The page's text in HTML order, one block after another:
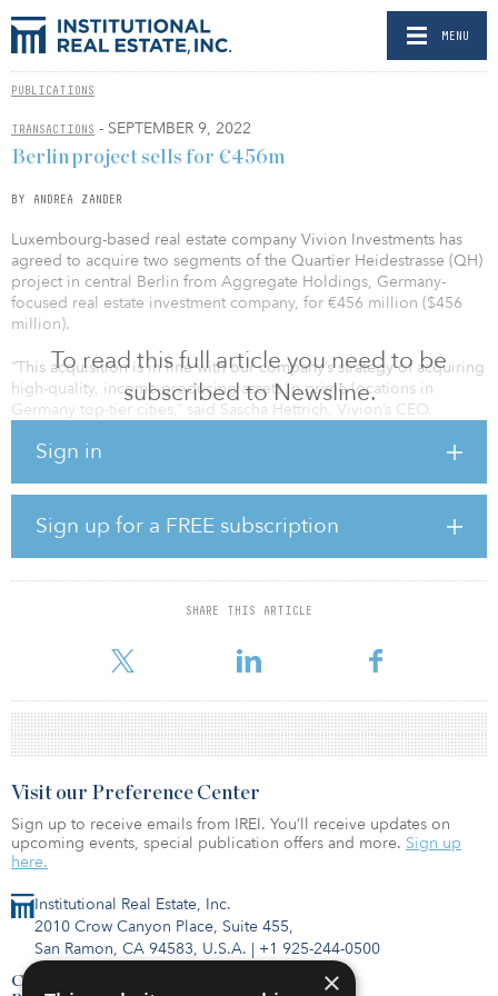
MENU
PUBLICATIONS
TRANSACTIONS - SEPTEMBER 9, 2022
To read this full article you need to be
subscribed to Newsline.
Sign in
Sign up for a FREE subscription
SHARE THIS ARTICLE
Berlin project sells for €456m
BY ANDREA ZANDER
Luxembourg-based real estate company Vivion Investments has
agreed to acquire two segments of the Quartier Heidestrasse (QH)
project in central Berlin from Aggregate Holdings, Germany-
focused real estate investment company, for €456 million ($456
million).
“This acquisition is in line with our company’s strategy of acquiring
high-quality, income-producing assets in prime locations in
Germany top-tier cities,” said Sascha Hettrich, Vivion’s CEO.
QH Core and QH Spring have a combined gross construction area
represent approximately 15 percent of the value of the project.
Leasing volumes continue to be strong, with sizeable lease
agreements now being negotiated. Aggregate is in ongoing
discussions with other potential buyers on the rest of QH, with
about 85 percent of the asset still to be sold whole or in parts.
Institutional Real Estate, Inc.
2010 Crow Canyon Place, Suite 455,
San Ramon, CA 94583, U.S.A. | +1 925-244-0500
Contact Us
Visit our Preference Center
Sign up to receive emails from IREI. You’ll receive updates on
upcoming events, special publication offers and more. Sign up
here.
×